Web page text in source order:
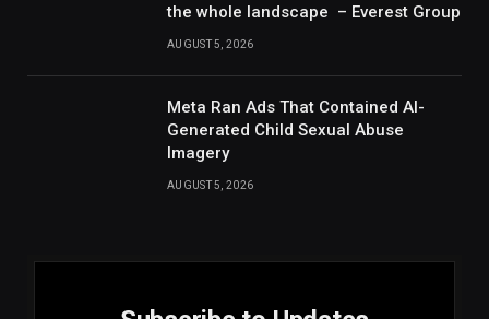
the whole landscape – Everest Group
AUGUST 5, 2026
Meta Ran Ads That Contained AI-
Generated Child Sexual Abuse
Imagery
AUGUST 5, 2026